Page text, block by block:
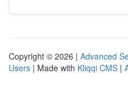
Copyright © 2026 | Advanced
Users | Made with Kliqqi CMS |